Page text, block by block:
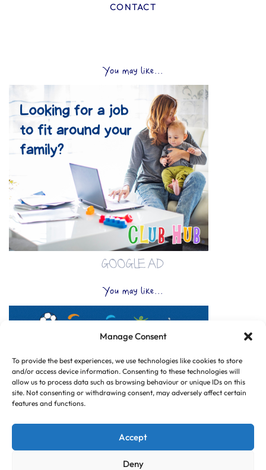
Manage Consent
To provide the best experiences, we use technologies like cookies to store
and/or access device information. Consenting to these technologies will
allow us to process data such as browsing behaviour or unique IDs on this
site. Not consenting or withdrawing consent, may adversely affect certain
features and functions.
Accept
Deny
CONTACT
You may like...
GOOGLE AD
You may like...